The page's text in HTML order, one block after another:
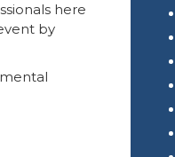
here
by